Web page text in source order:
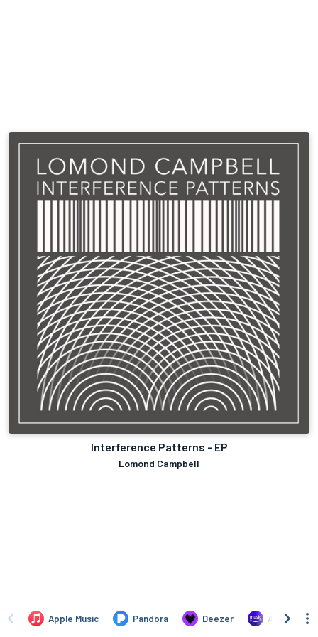
Interference Patterns - EP
Lomond Campbell
Apple Music Pandora Deezer Amazon